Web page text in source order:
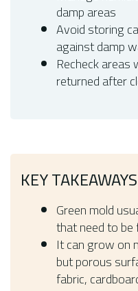
damp areas
Avoid storing
against damp
Recheck
returned after
KEY TAKEAWAYS
Green mold
that need to be
It can grow on
but porous
fabric,